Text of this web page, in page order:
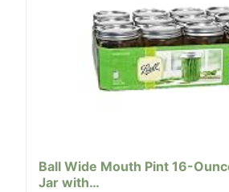
Ball Wide Mouth Pint 16-
Jar with…